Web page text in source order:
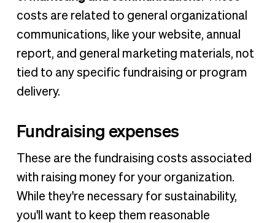
costs are related to general organizational
communications, like your website, annual
report, and general marketing materials, not
tied to any specific fundraising or program
delivery.
Fundraising expenses
These are the fundraising costs associated
with raising money for your organization.
While they're necessary for sustainability,
you'll want to keep them reasonable